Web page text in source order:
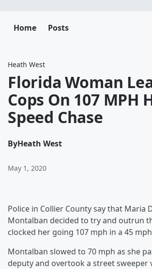
Home Posts
Heath West
Florida Woman
Cops On 107 MPH
Speed Chase
ByHeath West
May 1, 2020
Police in Collier County say that Maria
Montalban decided to try and outrun
clocked her going 107 mph in a 45
Montalban slowed to 70 mph as she
deputy and overtook a street sweeper